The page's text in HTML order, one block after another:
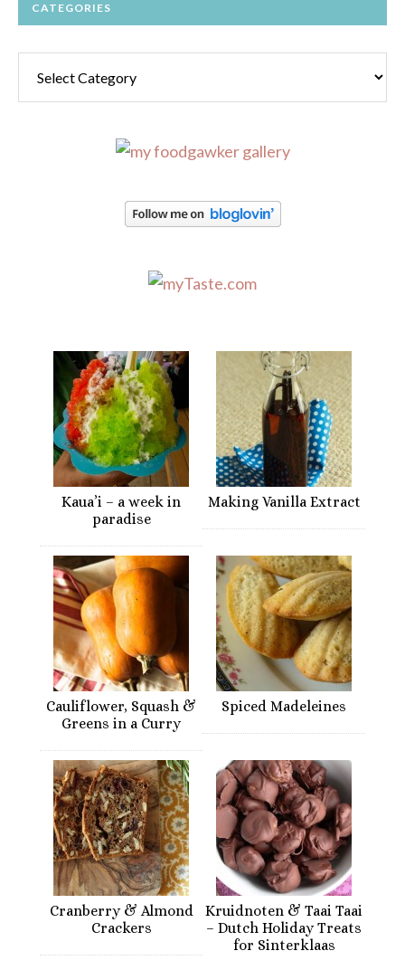
CATEGORIES
Kaua’i – a week in
paradise
Making Vanilla Extract
Cauliflower, Squash &
Greens in a Curry
Spiced Madeleines
Cranberry & Almond
Crackers
Kruidnoten & Taai Taai
– Dutch Holiday Treats
for Sinterklaas